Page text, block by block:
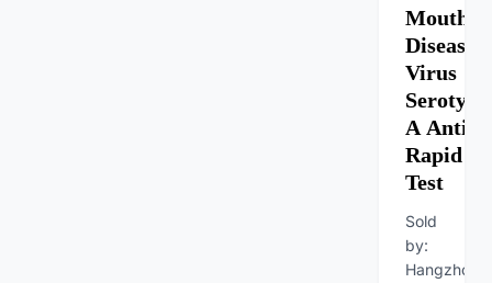
Mouth
Diseases
Virus
A
Rapid
Test
Sold
by:
Hangzhou